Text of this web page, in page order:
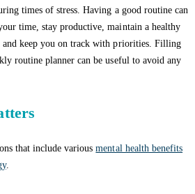
times of stress. Having a good routine can
time, stay productive, maintain a healthy
keep you on track with priorities. Filling
routine planner can be useful to avoid any
that include variousmental health benefits
.